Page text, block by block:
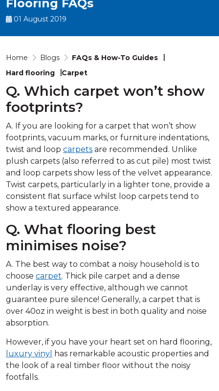
Flooring FAQs
01 August 2019
Home Blogs
FAQs & How-To Guides
Hard flooring
Carpet
Q. Which carpet won’t show
footprints?
A. If you are looking for a carpet that won’t show
footprints, vacuum marks, or furniture indentations,
twist and loop carpets are recommended. Unlike
plush carpets (also referred to as cut pile) most twist
and loop carpets show less of the velvet appearance.
Twist carpets, particularly in a lighter tone, provide a
consistent flat surface whilst loop carpets tend to
show a textured appearance.
Q. What flooring best
minimises noise?
A. The best way to combat a noisy household is to
choose carpet. Thick pile carpet and a dense
underlay is very effective, although we cannot
guarantee pure silence! Generally, a carpet that is
over 40oz in weight is best in both quality and noise
absorption.
However, if you have your heart set on hard flooring,
luxury vinyl
has remarkable acoustic properties and
the look of a real timber floor without the noisy
footfalls.